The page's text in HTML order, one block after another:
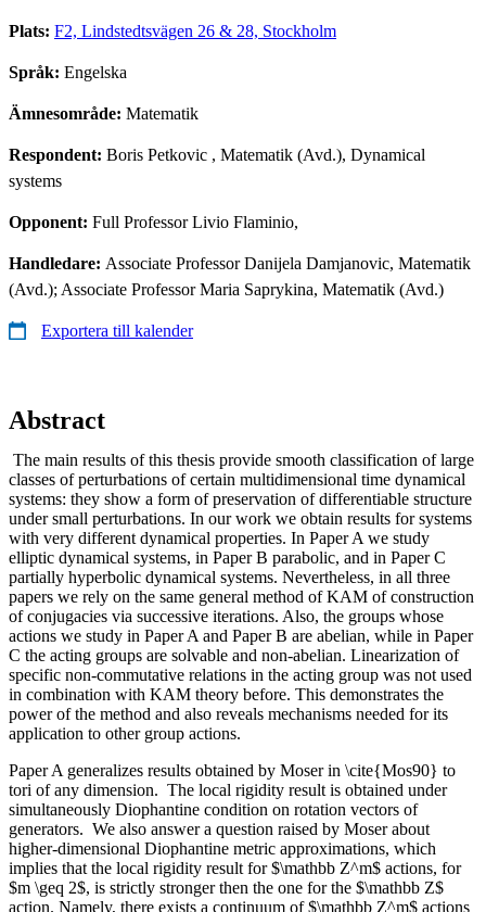
Plats: F2, Lindstedtsvägen 26 & 28, Stockholm
Språk: Engelska
Ämnesområde: Matematik
Respondent: Boris Petkovic , Matematik (Avd.), Dynamical
systems
Opponent: Full Professor Livio Flaminio,
Handledare: Associate Professor Danijela Damjanovic, Matematik
(Avd.); Associate Professor Maria Saprykina, Matematik (Avd.)
Exportera till kalender
Abstract
The main results of this thesis provide smooth classification of large
classes of perturbations of certain multidimensional time dynamical
systems: they show a form of preservation of differentiable structure
under small perturbations. In our work we obtain results for systems
with very different dynamical properties. In Paper A we study
elliptic dynamical systems, in Paper B parabolic, and in Paper C
partially hyperbolic dynamical systems. Nevertheless, in all three
papers we rely on the same general method of KAM of construction
of conjugacies via successive iterations. Also, the groups whose
actions we study in Paper A and Paper B are abelian, while in Paper
C the acting groups are solvable and non-abelian. Linearization of
specific non-commutative relations in the acting group was not used
in combination with KAM theory before. This demonstrates the
power of the method and also reveals mechanisms needed for its
application to other group actions.
Paper A generalizes results obtained by Moser in \cite{Mos90} to
tori of any dimension. The local rigidity result is obtained under
simultaneously Diophantine condition on rotation vectors of
generators. We also answer a question raised by Moser about
higher-dimensional Diophantine metric approximations, which
implies that the local rigidity result for $\mathbb Z^m$ actions, for
$m \geq 2$, is strictly stronger then the one for the $\mathbb Z$
action. Namely, there exists a continuum of $\mathbb Z^m$ actions